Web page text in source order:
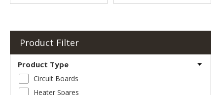
Product Filter
Product Type
Circuit Boards
Heater Spares